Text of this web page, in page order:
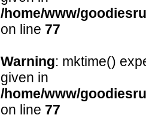
/home/www/
on line 77
Warning: mktime()
given in
/home/www/
on line 77